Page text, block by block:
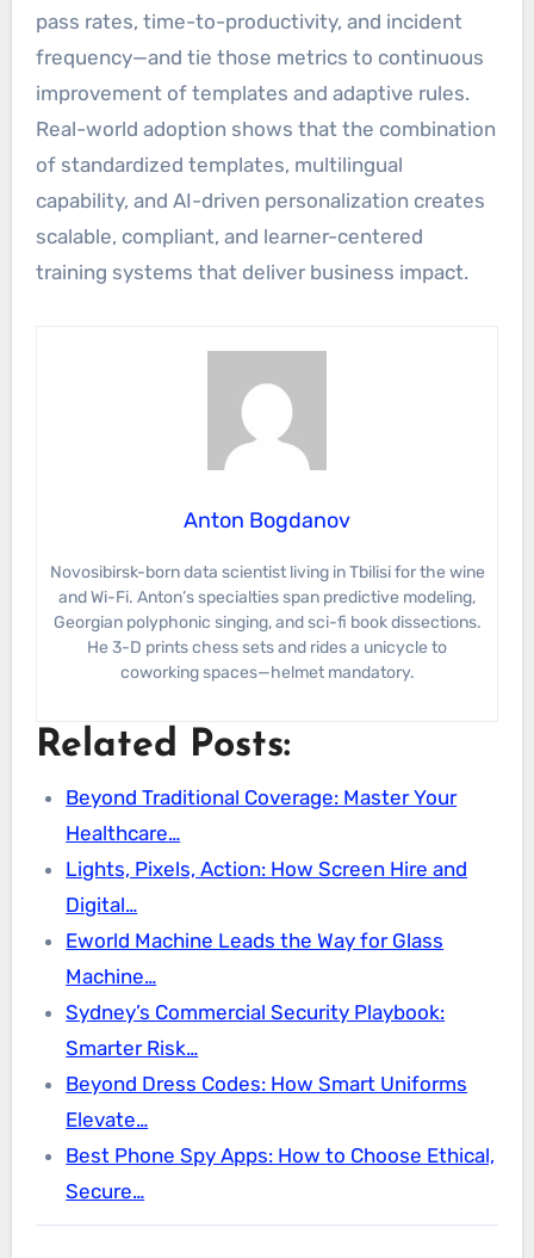
pass rates, time-to-productivity, and incident
frequency—and tie those metrics to continuous
improvement of templates and adaptive rules.
Real-world adoption shows that the combination
of standardized templates, multilingual
capability, and AI-driven personalization creates
scalable, compliant, and learner-centered
training systems that deliver business impact.
Anton Bogdanov
Novosibirsk-born data scientist living in Tbilisi for the wine
and Wi-Fi. Anton’s specialties span predictive modeling,
Georgian polyphonic singing, and sci-fi book dissections.
He 3-D prints chess sets and rides a unicycle to
coworking spaces—helmet mandatory.
Related Posts:
Beyond Traditional Coverage: Master Your
Healthcare…
Lights, Pixels, Action: How Screen Hire and
Digital…
Eworld Machine Leads the Way for Glass
Machine…
Sydney’s Commercial Security Playbook:
Smarter Risk…
Beyond Dress Codes: How Smart Uniforms
Elevate…
Best Phone Spy Apps: How to Choose Ethical,
Secure…